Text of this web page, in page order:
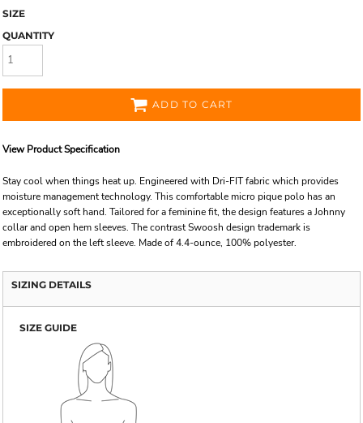
SIZE
QUANTITY
ADD TO CART
View Product Specification
Stay cool when things heat up. Engineered with Dri-FIT fabric which provides
moisture management technology. This comfortable micro pique polo has an
exceptionally soft hand. Tailored for a feminine fit, the design features a Johnny
collar and open hem sleeves. The contrast Swoosh design trademark is
embroidered on the left sleeve. Made of 4.4-ounce, 100% polyester.
SIZING DETAILS
SIZE GUIDE